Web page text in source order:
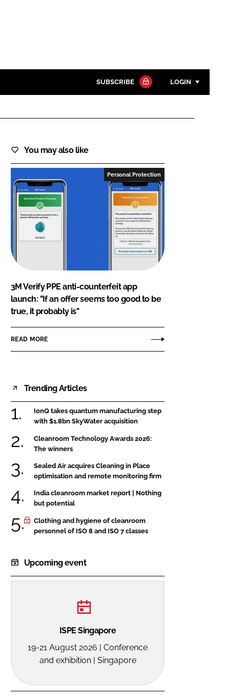
SUBSCRIBE LOGIN
Password
Password
Remember me
FORGOT PASSWORD?
Close login form
You may also like
Personal Protection
3M Verify PPE anti-counterfeit app
launch: "If an offer seems too good to be
true, it probably is"
READ MORE
Trending Articles
IonQ takes quantum manufacturing step
with $1.8bn SkyWater acquisition
Cleanroom Technology Awards 2026:
The winners
Sealed Air acquires Cleaning in Place
optimisation and remote monitoring firm
India cleanroom market report | Nothing
but potential
Clothing and hygiene of cleanroom
personnel of ISO 8 and ISO 7 classes
Upcoming event
ISPE Singapore
19-21 August 2026 | Conference
and exhibition | Singapore